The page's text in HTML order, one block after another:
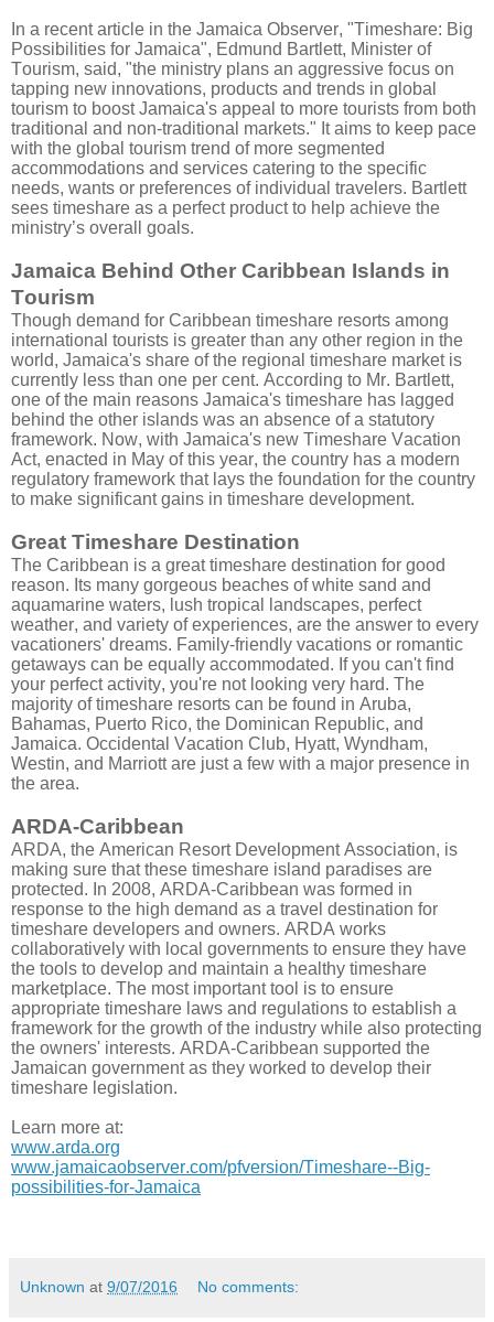
In a recent article in the Jamaica Observer, "Timeshare: Big
Possibilities for Jamaica", Edmund Bartlett, Minister of
Tourism, said, "the ministry plans an aggressive focus on
tapping new innovations, products and trends in global
tourism to boost Jamaica's appeal to more tourists from both
traditional and non-traditional markets." It aims to keep pace
with the global tourism trend of more segmented
accommodations and services catering to the specific
needs, wants or preferences of individual travelers. Bartlett
sees timeshare as a perfect product to help achieve the
ministry’s overall goals.
Jamaica Behind Other Caribbean Islands in
Tourism
Though demand for Caribbean timeshare resorts among
international tourists is greater than any other region in the
world, Jamaica's share of the regional timeshare market is
currently less than one per cent. According to Mr. Bartlett,
one of the main reasons Jamaica's timeshare has lagged
behind the other islands was an absence of a statutory
framework. Now, with Jamaica's new Timeshare Vacation
Act, enacted in May of this year, the country has a modern
regulatory framework that lays the foundation for the country
to make significant gains in timeshare development.
Great Timeshare Destination
The Caribbean is a great timeshare destination for good
reason. Its many gorgeous beaches of white sand and
aquamarine waters, lush tropical landscapes, perfect
weather, and variety of experiences, are the answer to every
vacationers' dreams. Family-friendly vacations or romantic
getaways can be equally accommodated. If you can't find
your perfect activity, you're not looking very hard. The
majority of timeshare resorts can be found in Aruba,
Bahamas, Puerto Rico, the Dominican Republic, and
Jamaica. Occidental Vacation Club, Hyatt, Wyndham,
Westin, and Marriott are just a few with a major presence in
the area.
ARDA-Caribbean
ARDA, the American Resort Development Association, is
making sure that these timeshare island paradises are
protected. In 2008, ARDA-Caribbean was formed in
response to the high demand as a travel destination for
timeshare developers and owners. ARDA works
collaboratively with local governments to ensure they have
the tools to develop and maintain a healthy timeshare
marketplace. The most important tool is to ensure
appropriate timeshare laws and regulations to establish a
framework for the growth of the industry while also protecting
the owners' interests. ARDA-Caribbean supported the
Jamaican government as they worked to develop their
timeshare legislation.
Learn more at:
www.arda.org
www.jamaicaobserver.com/pfversion/Timeshare--Big-
possibilities-for-Jamaica
Unknown at 9/07/2016 No comments: